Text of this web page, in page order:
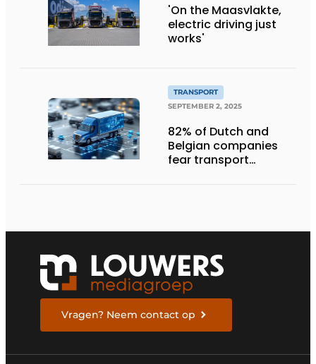
'On the Maasvlakte,
electric driving just
works'
TRANSPORT
SEPTEMBER 2, 2025
82% of Dutch and
Belgian companies
fear transport
Vragen? Neem contact op